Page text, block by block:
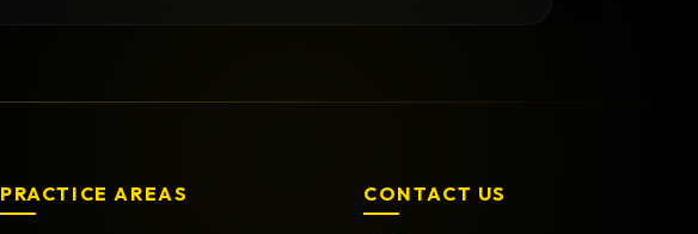
PRACTICE AREAS CONTACT US